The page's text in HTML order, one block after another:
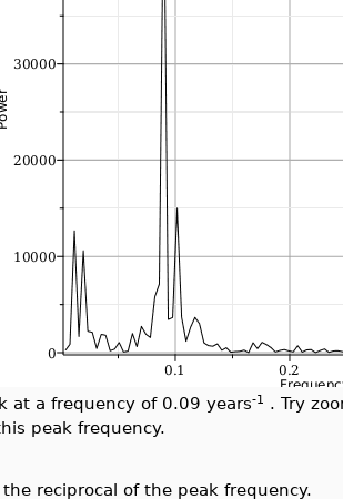
at a frequency of 0.09 years-1
. Try
peak frequency.
reciprocal of the peak frequency.